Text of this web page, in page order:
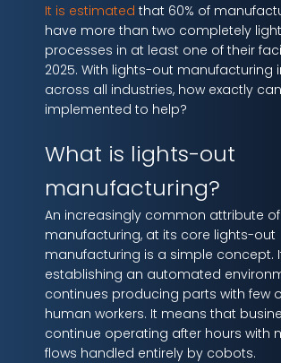
It is estimated that 60% of
have more than two completely
processes in at least one of their
2025. With lights-out manufacturing
across all industries, how exactly
implemented to help?
What is lights-out
manufacturing?
An increasingly common attribute
manufacturing, at its core lights-out
manufacturing is a simple concept.
establishing an automated
continues producing parts with few
human workers. It means that
continue operating after hours with
flows handled entirely by cobots.